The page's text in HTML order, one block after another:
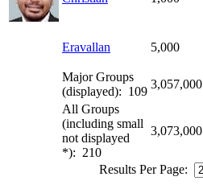
Eravallan 5,000
Major Groups
(displayed): 109
3,057,000
All Groups
(including small
not displayed
*): 210
3,073,000
Results Per Page: